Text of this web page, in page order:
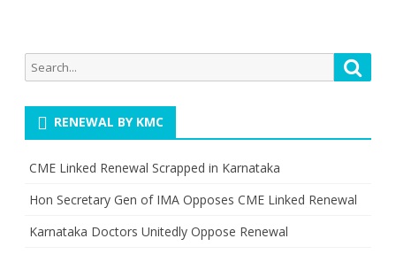
Search
for:
RENEWAL BY KMC
CME Linked Renewal Scrapped in Karnataka
Hon Secretary Gen of IMA Opposes CME Linked Renewal
Karnataka Doctors Unitedly Oppose Renewal